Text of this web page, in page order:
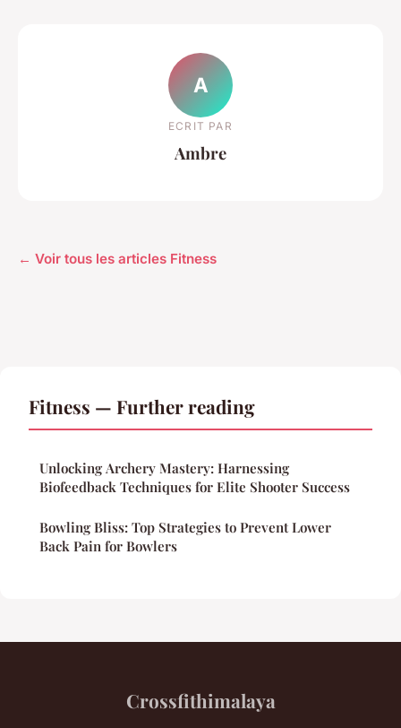
A
ECRIT PAR
Ambre
← Voir tous les articles Fitness
Fitness — Further reading
Unlocking Archery Mastery: Harnessing
Biofeedback Techniques for Elite Shooter Success
Bowling Bliss: Top Strategies to Prevent Lower
Back Pain for Bowlers
Crossfithimalaya